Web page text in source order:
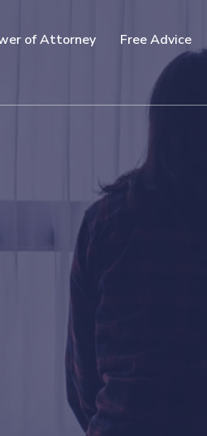
of Attorney Free Advice